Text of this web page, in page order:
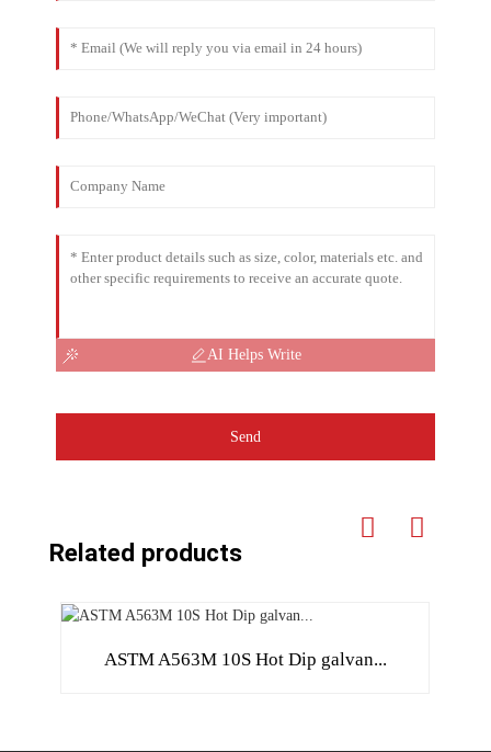
AI Helps Write
Send
Related products
ASTM A563M 10S Hot Dip galvan...